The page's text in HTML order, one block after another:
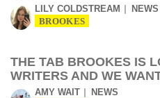
LILY COLDSTREAM NEWS
BROOKES
THE TAB BROOKES IS
WRITERS AND WE
AMY WAIT NEWS